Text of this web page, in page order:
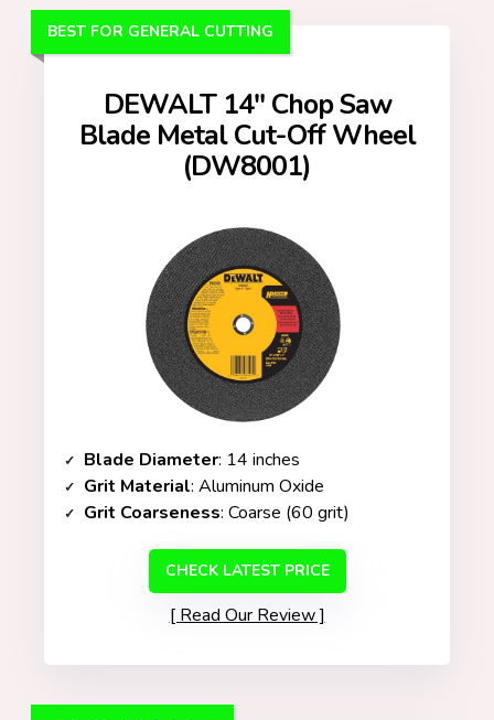
DEWALT 14″ Chop Saw
Blade Metal Cut-Off Wheel
(DW8001)
BEST FOR GENERAL CUTTING
Blade Diameter: 14 inches
Grit Material: Aluminum Oxide
Grit Coarseness: Coarse (60 grit)
CHECK LATEST PRICE
Read Our Review